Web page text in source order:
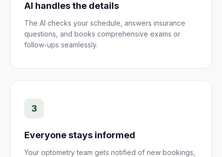
AI handles the details
The AI checks your schedule, answers insurance
questions, and books comprehensive exams or
follow-ups seamlessly.
3
Everyone stays informed
Your optometry team gets notified of new bookings,